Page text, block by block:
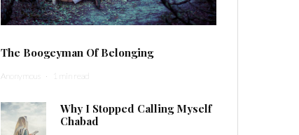
The Boogeyman Of Belonging
Anonymous · 1 min read
Why I Stopped Calling Myself
Chabad